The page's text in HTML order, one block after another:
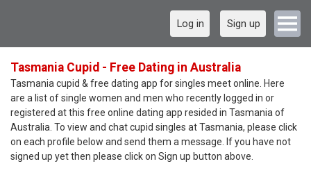
Log in Sign up
Tasmania Cupid - Free Dating in Australia
Tasmania cupid & free dating app for singles meet online. Here
are a list of single women and men who recently logged in or
registered at this free online dating app resided in Tasmania of
Australia. To view and chat cupid singles at Tasmania, please click
on each profile below and send them a message. If you have not
signed up yet then please click on Sign up button above.